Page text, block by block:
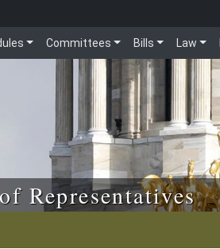
Committees Bills Law
Representatives